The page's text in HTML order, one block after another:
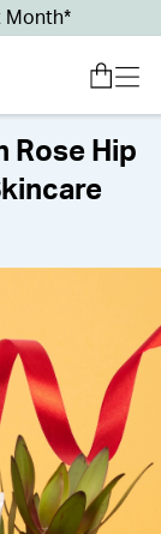
Month*
Rose Hip